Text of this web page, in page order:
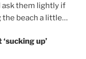
them lightly if
the beach a little…
up’